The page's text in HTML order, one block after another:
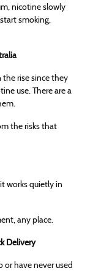
nicotine slowly
smoking,
rise since they
use. There are a
the risks that
works quietly in
any place.
Delivery
have never used